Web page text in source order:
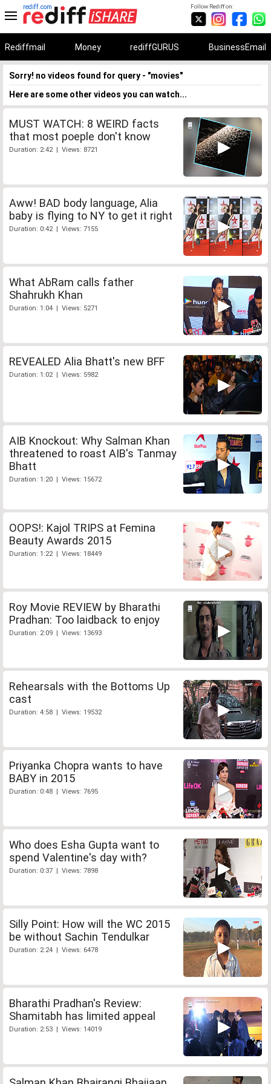
Follow Rediff on:
rediff.com
Rediffmail Money rediffGURUS BusinessEmail
Sorry! no videos found for query - "movies"
Here are some other videos you can watch...
MUST WATCH: 8 WEIRD facts
that most poeple don't know
Duration: 2:42 | Views: 8721
Aww! BAD body language, Alia
baby is flying to NY to get it right
Duration: 0:42 | Views: 7155
What AbRam calls father
Shahrukh Khan
Duration: 1:04 | Views: 5271
REVEALED Alia Bhatt's new BFF
Duration: 1:02 | Views: 5982
AIB Knockout: Why Salman Khan
threatened to roast AIB's Tanmay
Bhatt
Duration: 1:20 | Views: 15672
OOPS!: Kajol TRIPS at Femina
Beauty Awards 2015
Duration: 1:22 | Views: 18449
Roy Movie REVIEW by Bharathi
Pradhan: Too laidback to enjoy
Duration: 2:09 | Views: 13693
Rehearsals with the Bottoms Up
cast
Duration: 4:58 | Views: 19532
Priyanka Chopra wants to have
BABY in 2015
Duration: 0:48 | Views: 7695
Who does Esha Gupta want to
spend Valentine's day with?
Duration: 0:37 | Views: 7898
Silly Point: How will the WC 2015
be without Sachin Tendulkar
Duration: 2:24 | Views: 6478
Bharathi Pradhan's Review:
Shamitabh has limited appeal
Duration: 2:53 | Views: 14019